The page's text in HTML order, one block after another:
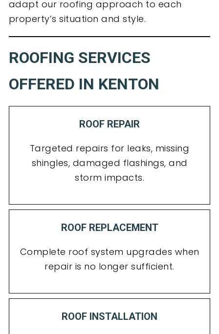
adapt our roofing approach to each
property’s situation and style.
ROOFING SERVICES
OFFERED IN KENTON
ROOF REPAIR
Targeted repairs for leaks, missing
shingles, damaged flashings, and
storm impacts.
ROOF REPLACEMENT
Complete roof system upgrades when
repair is no longer sufficient.
ROOF INSTALLATION